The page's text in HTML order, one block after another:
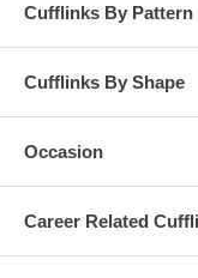
Cufflinks By Pattern
Cufflinks By Shape
Occasion
Career Related